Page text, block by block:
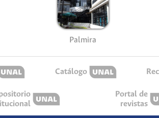
Palmira
Catálogo
Portal de
revistas